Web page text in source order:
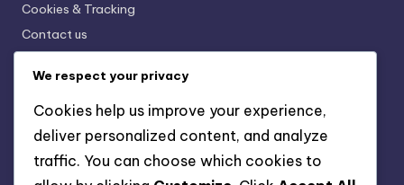
Cookies & Tracking
Contact us
Finishing Techniques: Sanding, Staining, Sealing
Finishing Techniques: Enhance Your Woodworking
Projects
We respect your privacy
Cookies help us improve your experience,
deliver personalized content, and analyze
traffic. You can choose which cookies to